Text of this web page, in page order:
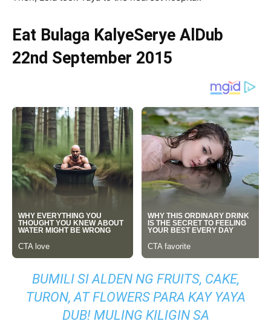
Eat Bulaga KalyeSerye AlDub
22nd September 2015
BUMILI SI ALDEN NG FRUITS, CAKE,
TURON, AT FLOWERS PARA KAY YAYA
DUB! MULING KILIGIN SA